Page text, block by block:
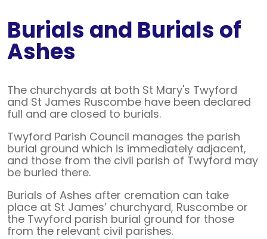
Burials and Burials of
Ashes
The churchyards at both St Mary's Twyford
and St James Ruscombe have been declared
full and are closed to burials.
Twyford Parish Council manages the parish
burial ground which is immediately adjacent,
and those from the civil parish of Twyford may
be buried there.
Burials of Ashes after cremation can take
place at St James’ churchyard, Ruscombe or
the Twyford parish burial ground for those
from the relevant civil parishes.